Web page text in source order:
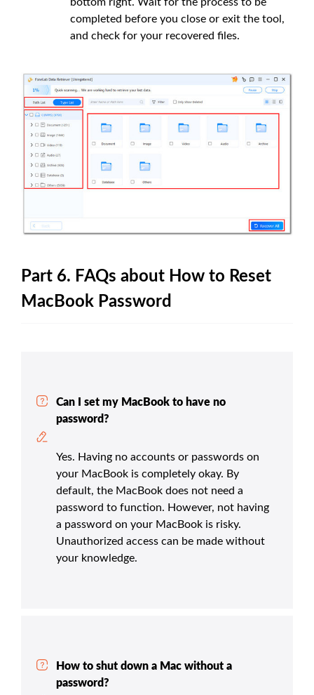
bottom right. Wait for the process to be
completed before you close or exit the tool,
and check for your recovered files.
Part 6. FAQs about How to Reset
MacBook Password
Can I set my MacBook to have no
password?
Yes. Having no accounts or passwords on
your MacBook is completely okay. By
default, the MacBook does not need a
password to function. However, not having
a password on your MacBook is risky.
Unauthorized access can be made without
your knowledge.
How to shut down a Mac without a
password?